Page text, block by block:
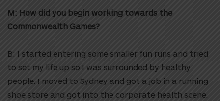
M: How did you begin working towards the
Commonwealth Games?
B: I started entering some smaller fun runs and tried
to set my life up so I was surrounded by healthy
people. I moved to Sydney and got a job in a running
shoe store and got into the corporate health scene.